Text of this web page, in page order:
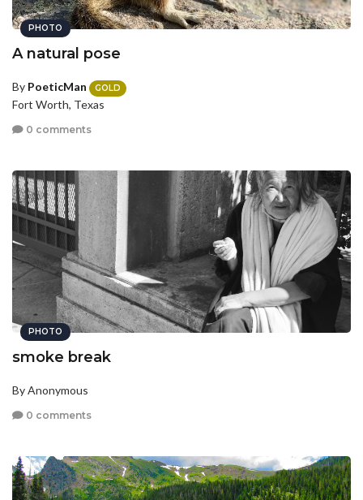
PHOTO
A natural pose
By PoeticMan GOLD
Fort Worth, Texas
0 comments
PHOTO
smoke break
By Anonymous
0 comments